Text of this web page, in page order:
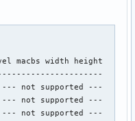
width height
not supported ---
not supported ---
not supported ---